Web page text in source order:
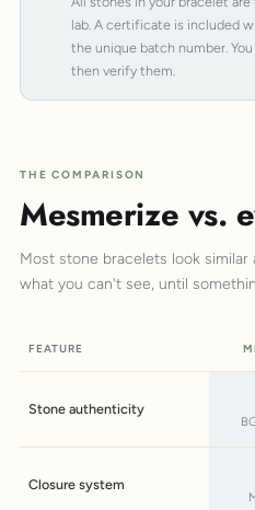
lab. A certificate is included
the unique batch number.
then verify them.
THE COMPARISON
Mesmerize vs.
Most stone bracelets look
what you can't see, until
FEATURE
Stone authenticity
Closure system